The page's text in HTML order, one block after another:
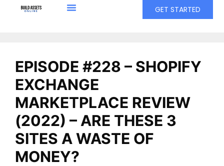
GET STARTED
EPISODE #228 – SHOPIFY
EXCHANGE
MARKETPLACE REVIEW
(2022) – ARE THESE 3
SITES A WASTE OF
MONEY?